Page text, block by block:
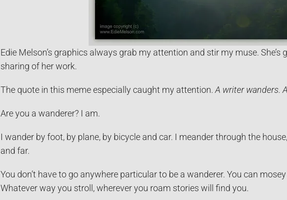
Edie Melson’s graphics always grab my attention and stir my muse.
sharing of her work.
The quote in this meme especially caught my attention. A writer wanders.
Are you a wanderer? I am.
I wander by foot, by plane, by bicycle and car. I meander through the
and far.
You don’t have to go anywhere particular to be a wanderer. You can
Whatever way you stroll, wherever you roam stories will find you.